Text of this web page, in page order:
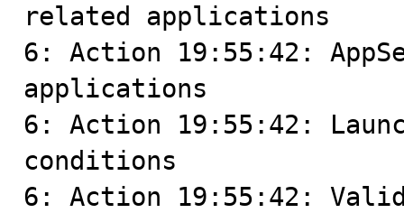
related applications
6: Action 19:55:42:
applications
6: Action 19:55:42:
conditions
6: Action 19:55:42: